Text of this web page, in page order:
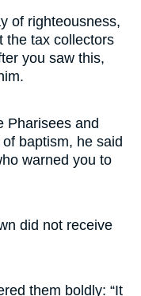
of righteousness,
the tax collectors
you saw this,
Pharisees and
baptism, he said
warned you to
did not receive
them boldly: “It